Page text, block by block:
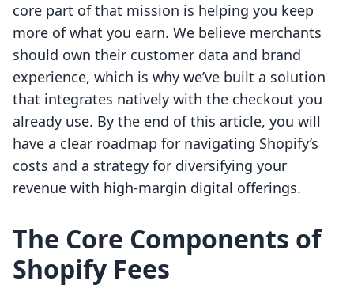
core part of that mission is helping you keep
more of what you earn. We believe merchants
should own their customer data and brand
experience, which is why we’ve built a solution
that integrates natively with the checkout you
already use. By the end of this article, you will
have a clear roadmap for navigating Shopify’s
costs and a strategy for diversifying your
revenue with high-margin digital offerings.
The Core Components of
Shopify Fees